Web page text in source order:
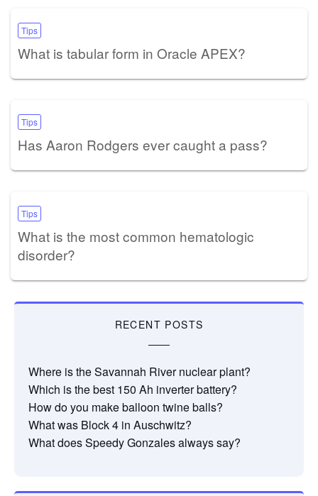
Tips
What is tabular form in Oracle APEX?
Tips
Has Aaron Rodgers ever caught a pass?
Tips
What is the most common hematologic
disorder?
RECENT POSTS
Where is the Savannah River nuclear plant?
Which is the best 150 Ah inverter battery?
How do you make balloon twine balls?
What was Block 4 in Auschwitz?
What does Speedy Gonzales always say?